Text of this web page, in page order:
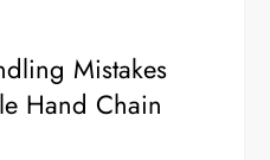
Mistakes
Hand Chain